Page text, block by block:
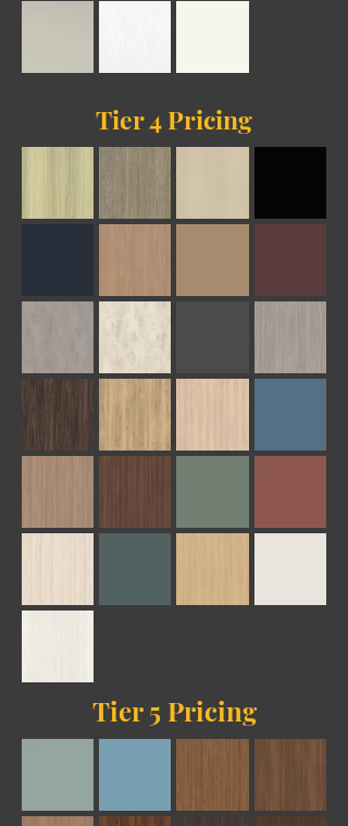
Tier 4Pricing
Tier 5 Pricing